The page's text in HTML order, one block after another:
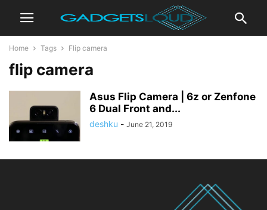
Home Tags Flip camera
flip camera
Asus Flip Camera | 6z or Zenfone
6 Dual Front and...
deshku - June 21, 2019